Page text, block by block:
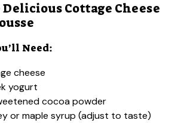
Delicious Cottage Cheese
Need:
cheese
yogurt
cocoa powder
or maple syrup (adjust to taste)